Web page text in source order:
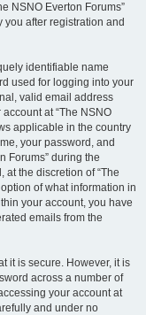
NSNO Everton Forums”
you after registration and
identifiable name
used for logging into your
valid email address
at “The NSNO
applicable in the country
your password, and
Forums” during the
the discretion of “The
of what information in
your account, you have
emails from the
it is secure. However, it is
across a number of
your account at
and under no